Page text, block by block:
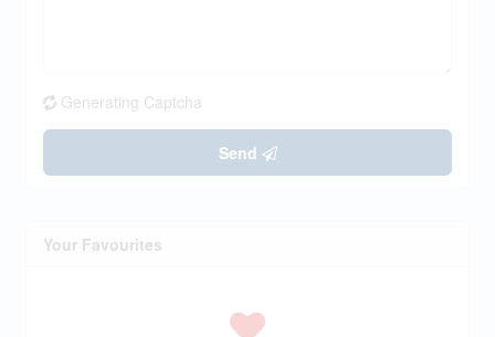
Generating Captcha
Send
Your Favourites